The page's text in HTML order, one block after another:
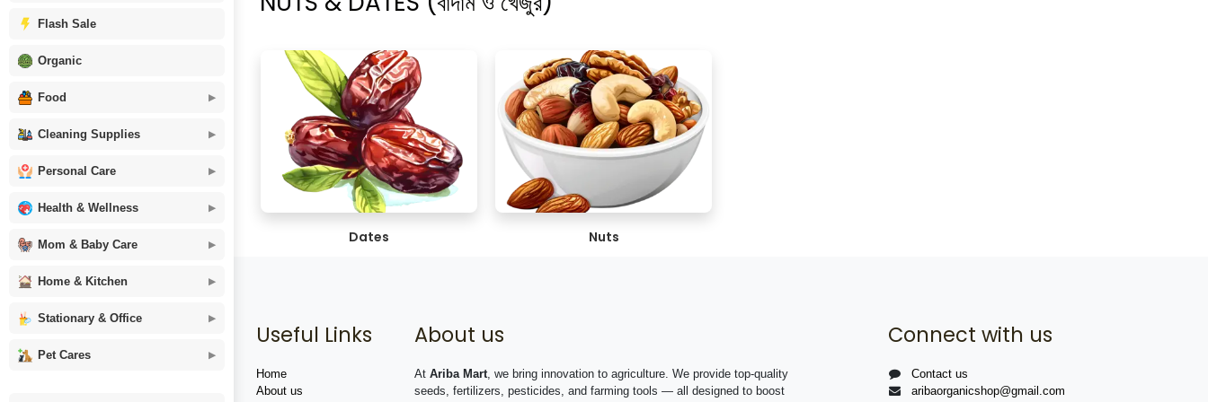
Flash Sale
Organic
Food
Cleaning Supplies
Personal Care
Health & Wellness
Mom & Baby Care
Home & Kitchen
Stationary & Office
Pet Cares
Dates Nuts
Useful Links
Home
About us
About us
At Ariba Mart, we bring innovation to agriculture. We provide top-quality
seeds, fertilizers, pesticides, and farming tools — all designed to boost
Connect with us
Contact us
aribaorganicshop@gmail.com